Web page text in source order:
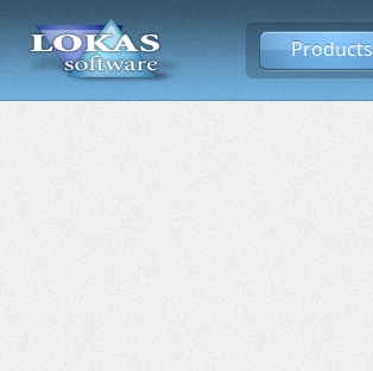
Products